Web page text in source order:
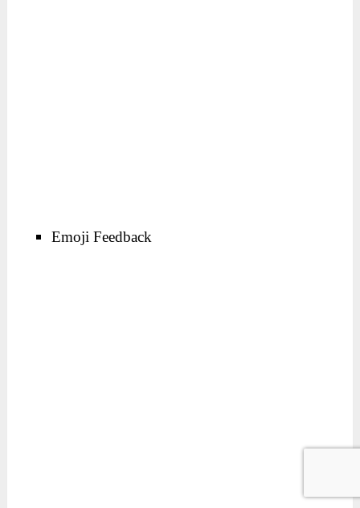
Emoji Feedback